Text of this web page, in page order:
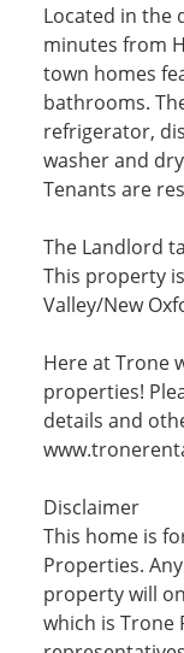
Located in the
minutes from
town homes
bathrooms.
refrigerator,
washer and
Tenants are
The Landlord
This property
Valley/New
Here at Trone
properties!
details and
Disclaimer
This home is
Properties.
property will
which is Trone